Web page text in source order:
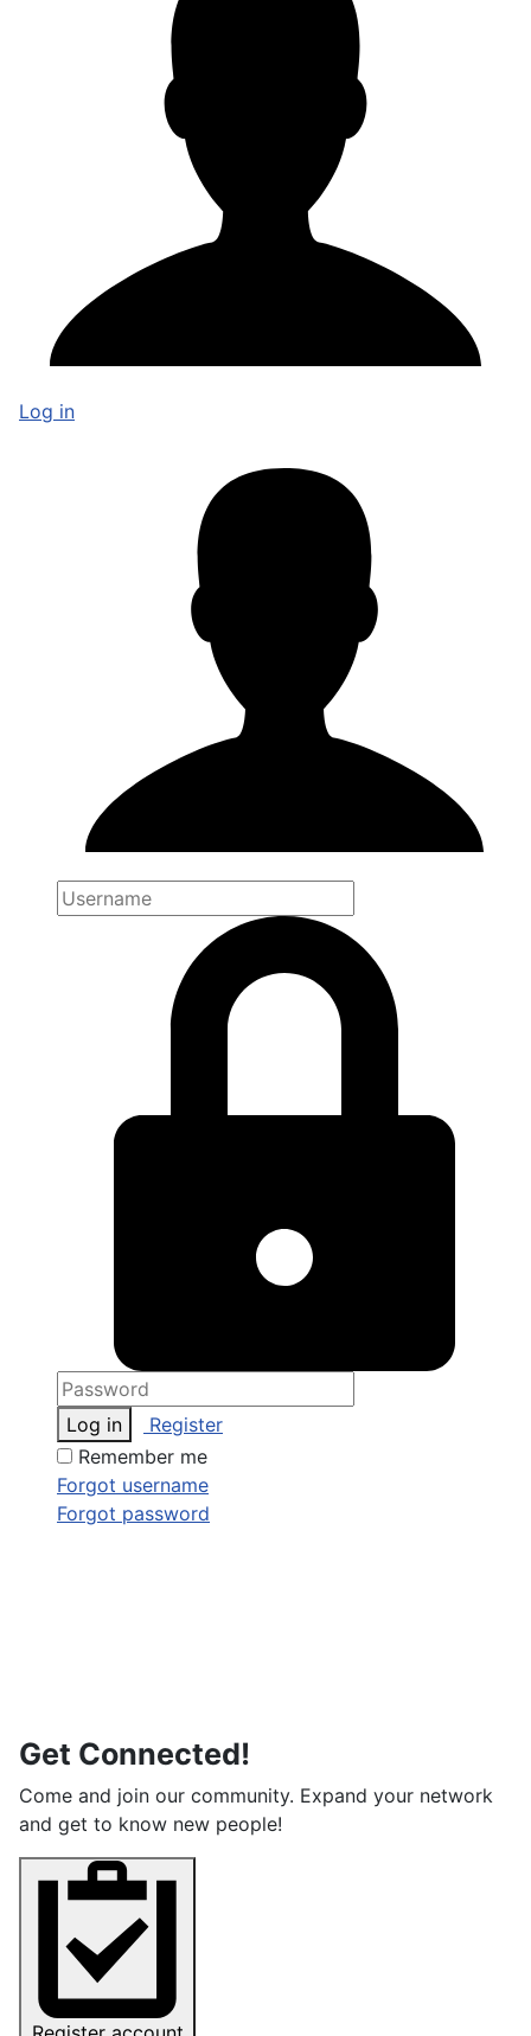
Log in
Log in
Register
Remember me
Forgot username
Forgot password
Get Connected!
Come and join our community. Expand your network
and get to know new people!